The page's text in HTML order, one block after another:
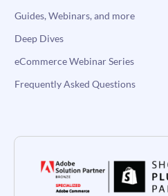
Guides, Webinars, and more
Deep Dives
eCommerce Webinar Series
Frequently Asked Questions